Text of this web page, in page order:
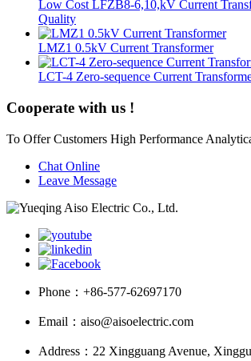
Low Cost LFZB8-6,10,kV Current
Quality
LMZ1 0.5kV Current Transformer
LCT-4 Zero-sequence Current
Cooperate with us !
To Offer Customers High Performance
Chat Online
Leave Message
Phone： +86-577-62697170
Email： aiso@aisoelectric.com
Address： 22 Xingguang Avenue,